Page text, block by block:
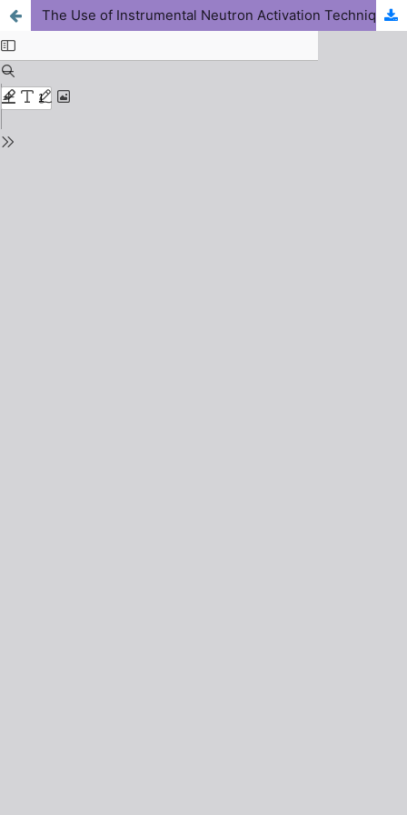
The Use of Instrumental Neutron Activation Technique to quantify Na, K, Fe, Co, and Zn in Ajiwa Dam Sediments Employing a Miniature Neutron Source Reactor